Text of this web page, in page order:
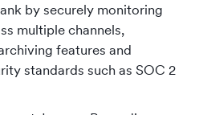
by securely monitoring
multiple channels,
features and
standards such as SOC 2